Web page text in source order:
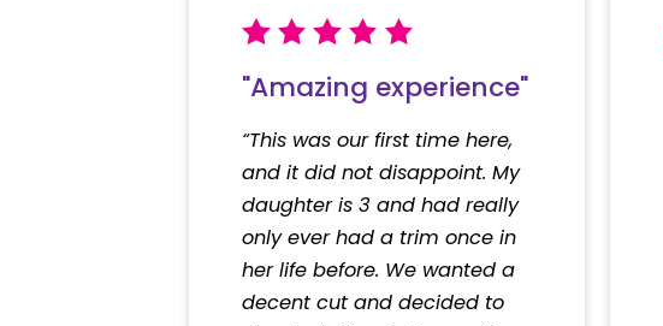
Write a Review
Rating*
Full Name*
State*
"Amazing experience"
“This was our first time here,
and it did not disappoint. My
daughter is 3 and had really
only ever had a trim once in
her life before. We wanted a
decent cut and decided to